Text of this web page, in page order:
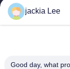
CUMMINS
number :0086 159
Quick Links
About Us
jackia Lee
Good day, what